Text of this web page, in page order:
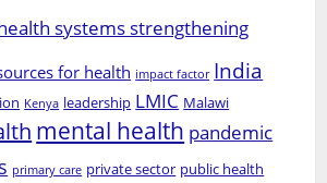
systems strengthening
for health impact factor India
Kenya leadership LMIC Malawi
mental health pandemic
primary care private sector public health